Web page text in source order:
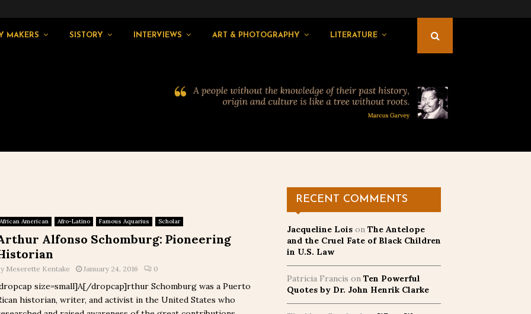
MAKERS SISTORY INTERVIEWS ART & PHOTOGRAPHY LITERATURE
African American Afro-Latino Famous Aquarius Scholar
Alfonso Schomburg: Pioneering
Meserette Kentake January 24, 2016 0
size=small]A[/dropcap]rthur Schomburg was a Puerto
historian, writer, and activist in the United States who
RECENT COMMENTS
Jacqueline Lois on The Antelope
and the Cruel Fate of Black Children
in U.S. Law
Patricia Francis on Ten Powerful
Quotes by Dr. John Henrik Clarke